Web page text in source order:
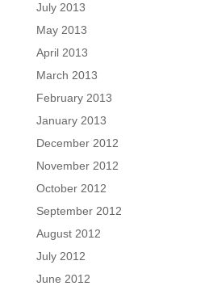
July 2013
May 2013
April 2013
March 2013
February 2013
January 2013
December 2012
November 2012
October 2012
September 2012
August 2012
July 2012
June 2012